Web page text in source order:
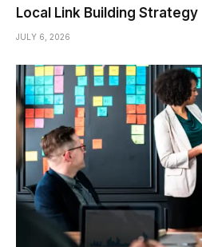
Local Link Building Strategy
JULY 6, 2026